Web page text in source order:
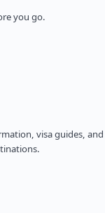
you go.
visa guides, and